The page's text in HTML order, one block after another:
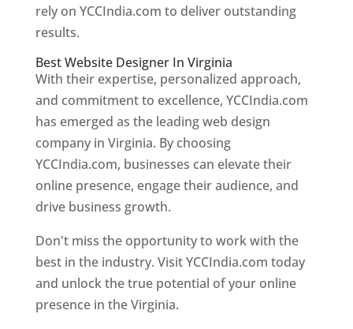
rely on YCCIndia.com to deliver outstanding
results.
Best Website Designer In Virginia
With their expertise, personalized approach,
and commitment to excellence, YCCIndia.com
has emerged as the leading web design
company in Virginia. By choosing
YCCIndia.com, businesses can elevate their
online presence, engage their audience, and
drive business growth.
Don't miss the opportunity to work with the
best in the industry. Visit YCCIndia.com today
and unlock the true potential of your online
presence in the Virginia.